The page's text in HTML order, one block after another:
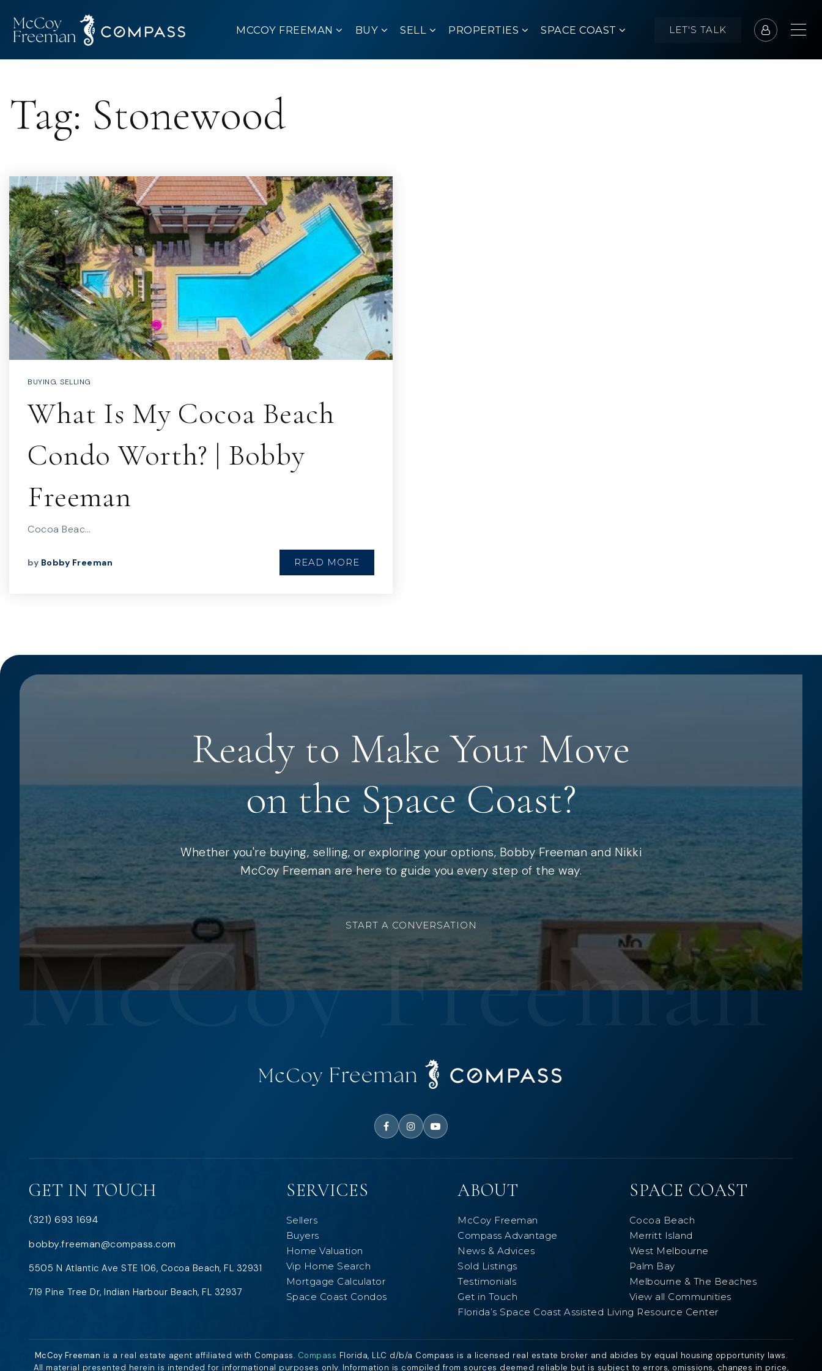
MCCOY FREEMAN BUY SELL PROPERTIES SPACE COAST LET'S TALK
Tag: Stonewood
BUYING, SELLING
What Is My Cocoa Beach
Condo Worth? | Bobby
Freeman
Cocoa Beac…
by Bobby Freeman READ MORE
Ready to Make Your Move
on the Space Coast?
Whether you're buying, selling, or exploring your options, Bobby Freeman and Nikki
McCoy Freeman are here to guide you every step of the way.
START A CONVERSATION
GET IN TOUCH
(321) 693 1694
bobby.freeman@compass.com
5505 N Atlantic Ave STE 106, Cocoa Beach, FL 32931
719 Pine Tree Dr, Indian Harbour Beach, FL 32937
SERVICES
Sellers
Buyers
Home Valuation
Vip Home Search
Mortgage Calculator
Space Coast Condos
ABOUT
McCoy Freeman
Compass Advantage
News & Advices
Sold Listings
Testimonials
Get in Touch
Florida’s Space Coast Assisted Living Resource Center
SPACE COAST
Cocoa Beach
Merritt Island
West Melbourne
Palm Bay
Melbourne & The Beaches
View all Communities
McCoy Freeman is a real estate agent affiliated with Compass. Compass Florida, LLC d/b/a Compass is a licensed real estate broker and abides by equal housing opportunity laws.
All material presented herein is intended for informational purposes only. Information is compiled from sources deemed reliable but is subject to errors, omissions, changes in price,